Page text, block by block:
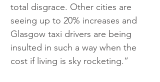
total disgrace. Other cities are
seeing up to 20% increases and
Glasgow taxi drivers are being
insulted in such a way when the
cost if living is sky rocketing.”